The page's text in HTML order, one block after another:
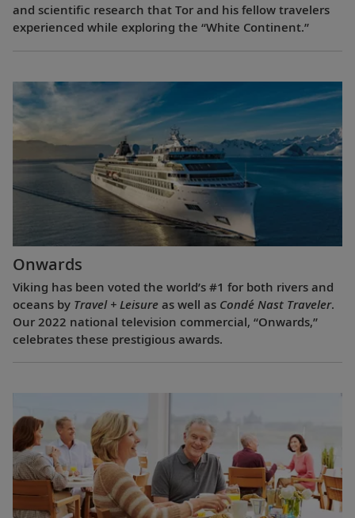
and scientific research that Tor and his fellow travelers
experienced while exploring the “White Continent.”
Onwards
Viking has been voted the world’s #1 for both rivers and
oceans by Travel + Leisure as well as Condé Nast Traveler.
Our 2022 national television commercial, “Onwards,”
celebrates these prestigious awards.